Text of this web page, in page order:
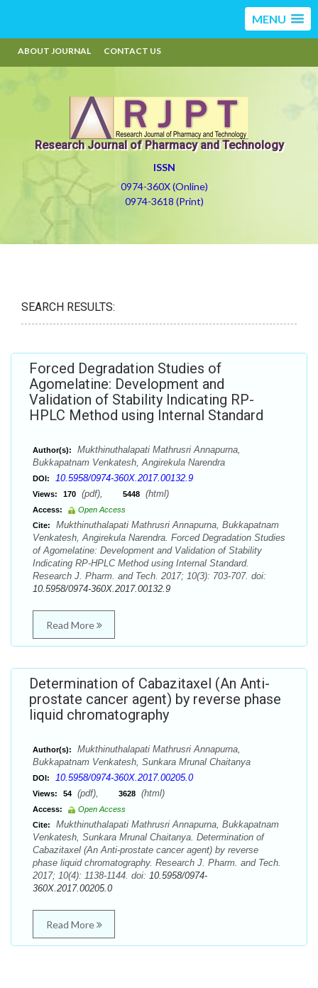
MENU
ABOUT JOURNAL CONTACT US
Research Journal of Pharmacy and Technology
ISSN
0974-360X (Online)
0974-3618 (Print)
SEARCH RESULTS:
Forced Degradation Studies of
Agomelatine: Development and
Validation of Stability Indicating RP-
HPLC Method using Internal Standard
Author(s):
Mukthinuthalapati Mathrusri Annapurna,
Bukkapatnam Venkatesh, Angirekula Narendra
DOI: 10.5958/0974-360X.2017.00132.9
Views: 170 (pdf), 5448 (html)
Access:
Open Access
Cite:
Mukthinuthalapati Mathrusri Annapurna, Bukkapatnam
Venkatesh, Angirekula Narendra. Forced Degradation Studies
of Agomelatine: Development and Validation of Stability
Indicating RP-HPLC Method using Internal Standard.
Research J. Pharm. and Tech. 2017; 10(3): 703-707. doi:
10.5958/0974-360X.2017.00132.9
Read More
Determination of Cabazitaxel (An Anti-
prostate cancer agent) by reverse phase
liquid chromatography
Author(s):
Mukthinuthalapati Mathrusri Annapurna,
Bukkapatnam Venkatesh, Sunkara Mrunal Chaitanya
DOI: 10.5958/0974-360X.2017.00205.0
Views: 54 (pdf), 3628 (html)
Access:
Open Access
Cite:
Mukthinuthalapati Mathrusri Annapurna, Bukkapatnam
Venkatesh, Sunkara Mrunal Chaitanya. Determination of
Cabazitaxel (An Anti-prostate cancer agent) by reverse
phase liquid chromatography. Research J. Pharm. and Tech.
2017; 10(4): 1138-1144. doi: 10.5958/0974-
360X.2017.00205.0
Read More